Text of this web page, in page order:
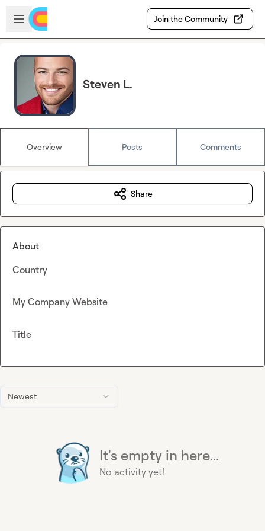
Skip to main content
Open sidebar
Join the Community
Steven L.
Overview Posts Comments
Newest
It's empty in here...
No activity yet!
Share
About
Country
My Company Website
Title